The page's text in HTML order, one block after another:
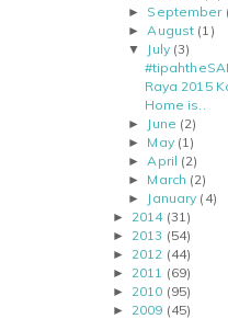
► September
►August (1)
▼ July (3)
Raya 2015
Home is..
► June (2)
► May (1)
►April (2)
► March (2)
► January (4)
► 2014 (31)
► 2013 (54)
► 2012 (44)
► 2011 (69)
► 2010 (95)
► 2009 (45)